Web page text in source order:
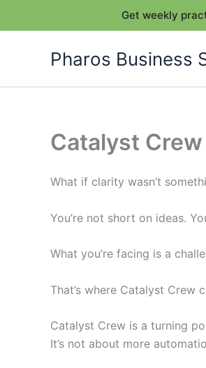
Pharos Business
Catalyst Crew
What if clarity wasn’t
You’re not short on ideas.
What you’re facing is a
That’s where Catalyst Crew
Catalyst Crew is a turning
It’s not about more
Get weekly